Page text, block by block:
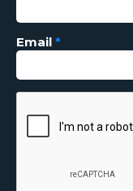
Email *